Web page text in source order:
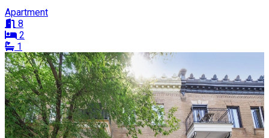
Apartment
8
2
1